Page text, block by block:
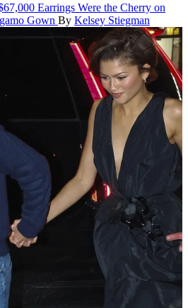
Earrings Were the Cherry on
Gown By Kelsey Stiegman